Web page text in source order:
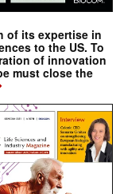
of its expertise in
to the US. To
of innovation
must close the